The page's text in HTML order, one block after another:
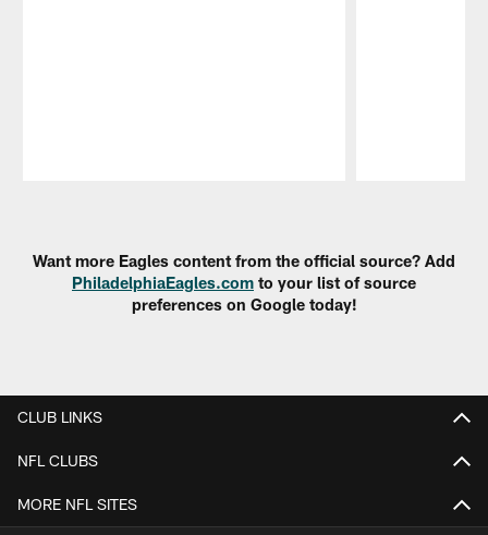
Want more Eagles content from the official source? Add
PhiladelphiaEagles.com to your list of source
preferences on Google today!
CLUB LINKS
NFL CLUBS
MORE NFL SITES